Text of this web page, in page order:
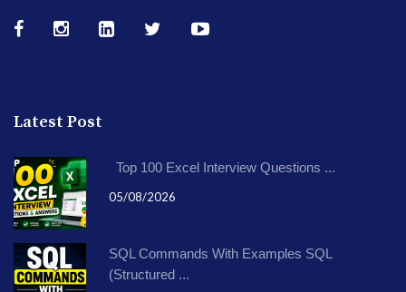
Latest Post
Top 100 Excel Interview Questions ...
05/08/2026
SQL Commands With Examples SQL
(Structured ...